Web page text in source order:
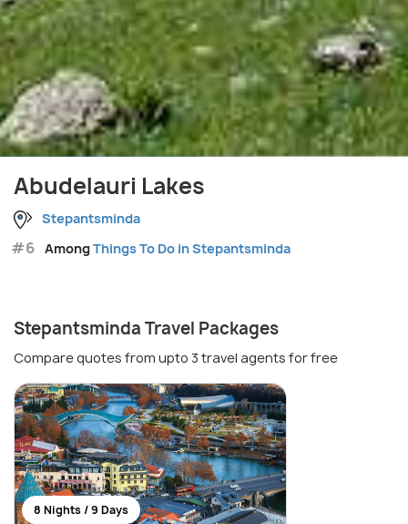
Abudelauri Lakes
Stepantsminda
#6 AmongThings To Do in Stepantsminda
Stepantsminda Travel Packages
Compare quotes from upto 3 travel agents for free
8 Nights / 9 Days